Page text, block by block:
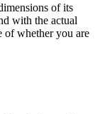
of its
with the actual
of whether you are